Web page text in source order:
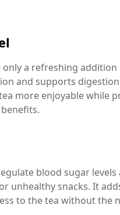
only a refreshing addition
and supports
more enjoyable while
blood sugar levels
unhealthy snacks. It
to the tea without the